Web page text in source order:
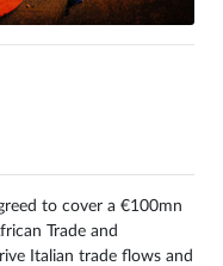
to cover a €100mn
Trade and
Italian trade flows and